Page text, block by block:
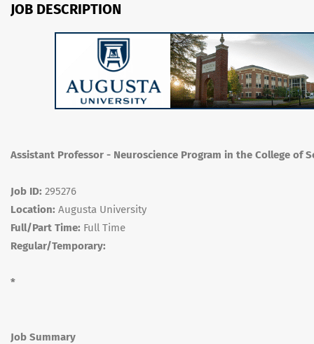
JOB DESCRIPTION
Assistant Professor - Neuroscience Program in the College of
Job ID: 295276
Location: Augusta University
Full/Part Time: Full Time
Regular/Temporary:
*
Job Summary